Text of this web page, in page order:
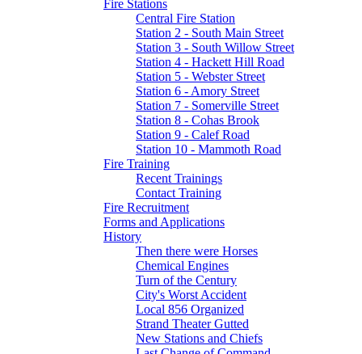
Fire Stations
Central Fire Station
Station 2 - South Main Street
Station 3 - South Willow Street
Station 4 - Hackett Hill Road
Station 5 - Webster Street
Station 6 - Amory Street
Station 7 - Somerville Street
Station 8 - Cohas Brook
Station 9 - Calef Road
Station 10 - Mammoth Road
Fire Training
Recent Trainings
Contact Training
Fire Recruitment
Forms and Applications
History
Then there were Horses
Chemical Engines
Turn of the Century
City's Worst Accident
Local 856 Organized
Strand Theater Gutted
New Stations and Chiefs